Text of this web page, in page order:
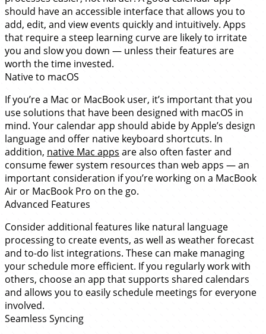
should have an accessible interface that allows you to
add, edit, and view events quickly and intuitively. Apps
that require a steep learning curve are likely to irritate
you and slow you down — unless their features are
worth the time invested.
Native to macOS
If you’re a Mac or MacBook user, it’s important that you
use solutions that have been designed with macOS in
mind. Your calendar app should abide by Apple’s design
language and offer native keyboard shortcuts. In
addition, native Mac apps are also often faster and
consume fewer system resources than web apps — an
important consideration if you’re working on a MacBook
Air or MacBook Pro on the go.
Advanced Features
Consider additional features like natural language
processing to create events, as well as weather forecast
and to-do list integrations. These can make managing
your schedule more efficient. If you regularly work with
others, choose an app that supports shared calendars
and allows you to easily schedule meetings for everyone
involved.
Seamless Syncing